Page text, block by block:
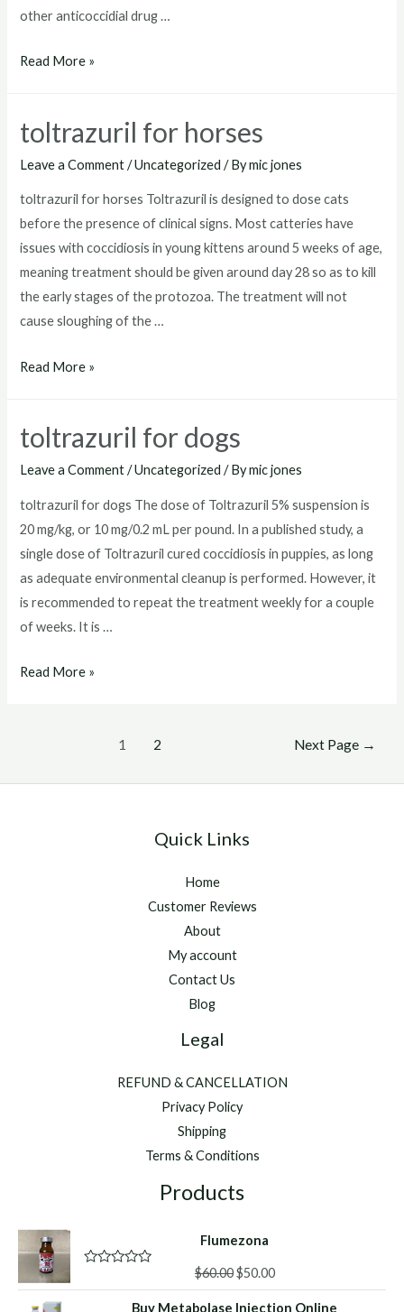
other anticoccidial drug …
toltrazuril
Read More »
toltrazuril for horses
Leave a Comment /Uncategorized / Bymic jones
toltrazuril for horses Toltrazuril is designed to dose cats
before the presence of clinical signs. Most catteries have
issues with coccidiosis in young kittens around 5 weeks of age,
meaning treatment should be given around day 28 so as to kill
the early stages of the protozoa. The treatment will not
cause sloughing of the …
toltrazuril
Read More »
toltrazuril for dogs
Leave a Comment /Uncategorized / Bymic jones
toltrazuril for dogs The dose of Toltrazuril 5% suspension is
20 mg/kg, or 10 mg/0.2 mL per pound. In a published study, a
single dose of Toltrazuril cured coccidiosis in puppies, as long
as adequate environmental cleanup is performed. However, it
is recommended to repeat the treatment weekly for a couple
of weeks. It is …
toltrazuril
Read More »
1 2 Next Page →
Quick Links
Home
Customer Reviews
About
My account
Contact Us
Blog
Legal
REFUND & CANCELLATION
Privacy Policy
Shipping
Terms & Conditions
Products
Flumezona
a
$60.00Original
price
$50.00Current
price
Buy Metabolase Injection Online